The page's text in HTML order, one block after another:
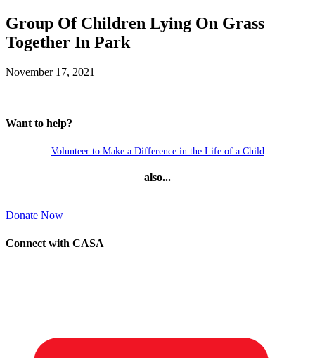
Group Of Children Lying On Grass
Together In Park
November 17, 2021
Want to help?
Volunteer to Make a Difference in the Life of a Child
also...
Donate Now
Connect with CASA